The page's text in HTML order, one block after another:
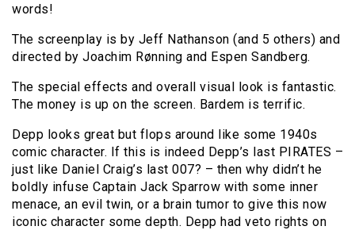
words!
The screenplay is by Jeff Nathanson (and 5 others) and
directed by Joachim Rønning and Espen Sandberg.
The special effects and overall visual look is fantastic.
The money is up on the screen. Bardem is terrific.
Depp looks great but flops around like some 1940s
comic character. If this is indeed Depp’s last PIRATES –
just like Daniel Craig’s last 007? – then why didn’t he
boldly infuse Captain Jack Sparrow with some inner
menace, an evil twin, or a brain tumor to give this now
iconic character some depth. Depp had veto rights on